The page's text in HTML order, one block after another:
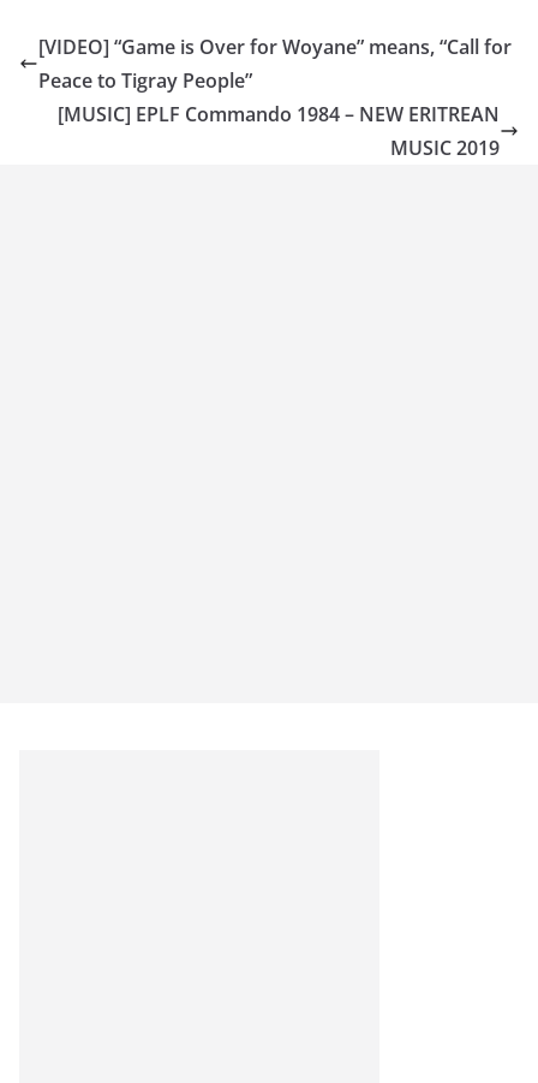
[VIDEO] “Game is Over for Woyane” means, “Call for
Peace to Tigray People”
[MUSIC] EPLF Commando 1984 – NEW ERITREAN
MUSIC 2019